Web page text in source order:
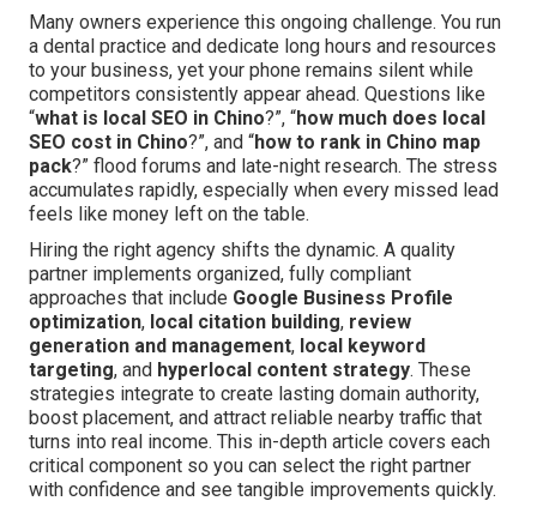
Many owners experience this ongoing challenge. You run
a dental practice and dedicate long hours and resources
to your business, yet your phone remains silent while
competitors consistently appear ahead. Questions like
“what is local SEO in Chino?”, “how much does local
SEO cost in Chino?”, and “how to rank in Chino map
pack?” flood forums and late-night research. The stress
accumulates rapidly, especially when every missed lead
feels like money left on the table.
Hiring the right agency shifts the dynamic. A quality
partner implements organized, fully compliant
approaches that include Google Business Profile
optimization, local citation building, review
generation and management, local keyword
targeting, and hyperlocal content strategy. These
strategies integrate to create lasting domain authority,
boost placement, and attract reliable nearby traffic that
turns into real income. This in-depth article covers each
critical component so you can select the right partner
with confidence and see tangible improvements quickly.